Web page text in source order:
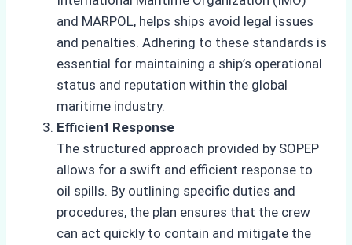
and MARPOL, helps ships avoid legal issues
and penalties. Adhering to these standards is
essential for maintaining a ship’s operational
status and reputation within the global
maritime industry.
Efficient Response
The structured approach provided by SOPEP
allows for a swift and efficient response to
oil spills. By outlining specific duties and
procedures, the plan ensures that the crew
can act quickly to contain and mitigate the